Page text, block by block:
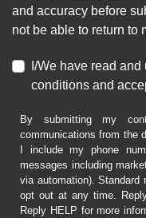
and accuracy before
not be able to return to
I/We have read
conditions and
By submitting my
communications from the
I include my phone
messages including
via automation). Standard
opt out at any time.
Reply HELP for more